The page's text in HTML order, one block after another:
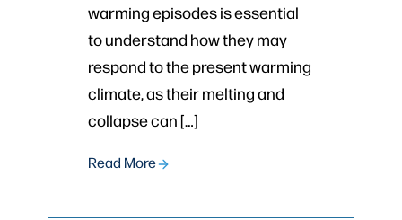
warming episodes is essential
to understand how they may
respond to the present warming
climate, as their melting and
collapse can […]
Read More